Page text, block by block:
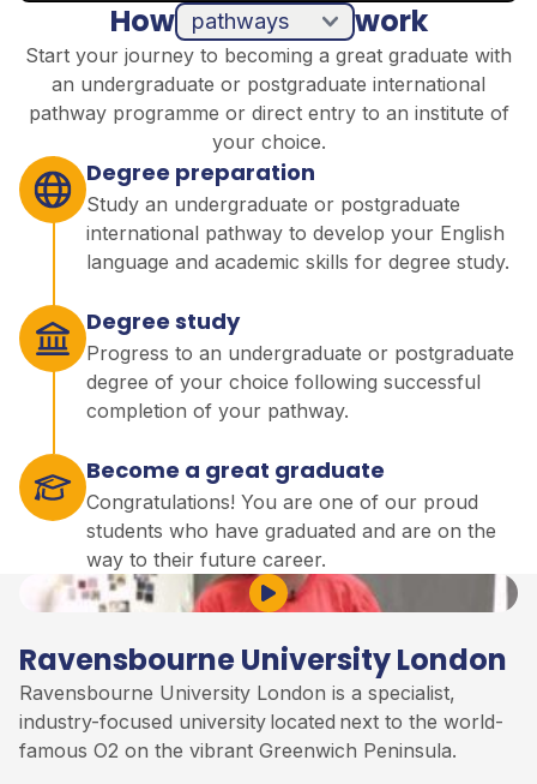
How work
Start your journey to becoming a great graduate with
an undergraduate or postgraduate international
pathway programme or direct entry to an institute of
your choice.
Degree preparation
Study an undergraduate or postgraduate
international pathway to develop your English
language and academic skills for degree study.
Degree study
Progress to an undergraduate or postgraduate
degree of your choice following successful
completion of your pathway.
Become a great graduate
Congratulations! You are one of our proud
students who have graduated and are on the
way to their future career.
direct entry
Ravensbourne University London
Ravensbourne University London is a specialist,
industry-focused university located next to the world-
famous O2 on the vibrant Greenwich Peninsula.
Play Video